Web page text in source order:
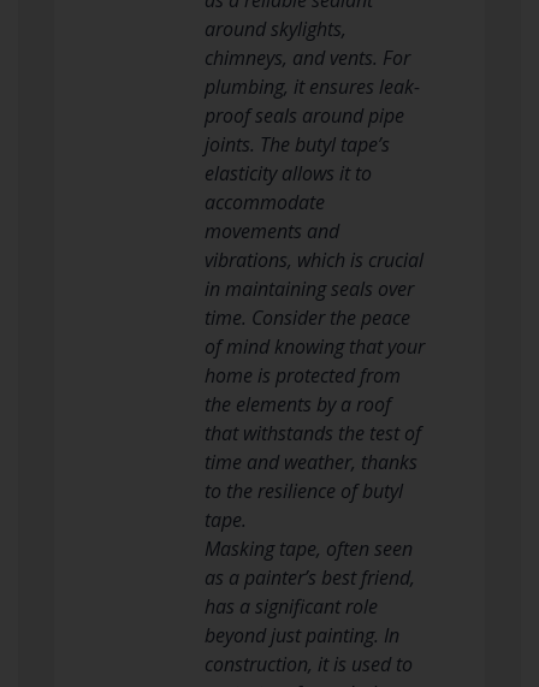
around skylights,
chimneys, and vents. For
plumbing, it ensures leak-
proof seals around pipe
joints. The butyl tape’s
elasticity allows it to
accommodate
movements and
vibrations, which is crucial
in maintaining seals over
time. Consider the peace
of mind knowing that your
home is protected from
the elements by a roof
that withstands the test of
time and weather, thanks
to the resilience of butyl
tape.
Masking tape, often seen
as a painter’s best friend,
has a significant role
beyond just painting. In
construction, it is used to